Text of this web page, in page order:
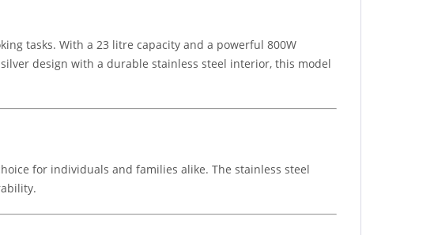
tasks. With a 23 litre capacity and a powerful 800W
design with a durable stainless steel interior, this model
for individuals and families alike. The stainless steel